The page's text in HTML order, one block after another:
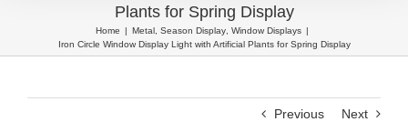
Plants for Spring Display
Home | Metal, Season Display, Window Displays |
Iron Circle Window Display Light with Artificial Plants for Spring Display
Previous Next